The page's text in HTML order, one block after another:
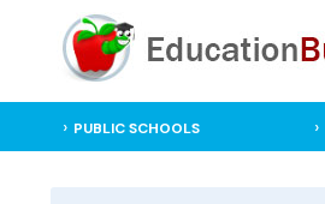
PUBLIC SCHOOLS